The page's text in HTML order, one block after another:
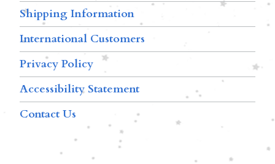
Shipping Information
International Customers
Privacy Policy
Accessibility Statement
Contact Us